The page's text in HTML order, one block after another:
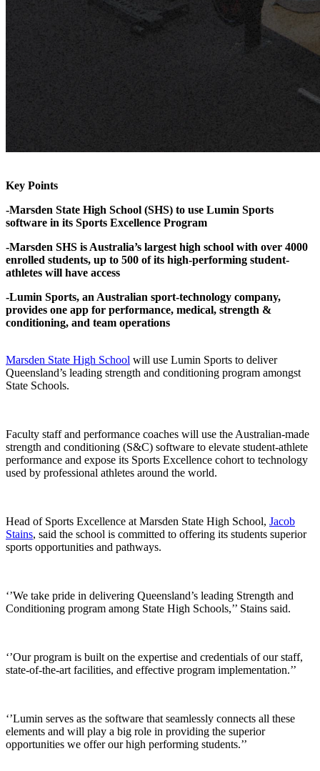
Key Points
-Marsden State High School (SHS) to use Lumin Sports
software in its Sports Excellence Program
-Marsden SHS is Australia’s largest high school with over 4000
enrolled students, up to 500 of its high-performing student-
athletes will have access
-Lumin Sports, an Australian sport-technology company,
provides one app for performance, medical, strength &
conditioning, and team operations
Marsden State High School will use Lumin Sports to deliver
Queensland’s leading strength and conditioning program amongst
State Schools.
Faculty staff and performance coaches will use the Australian-made
strength and conditioning (S&C) software to elevate student-athlete
performance and expose its Sports Excellence cohort to technology
used by professional athletes around the world.
Head of Sports Excellence at Marsden State High School, Jacob
Stains, said the school is committed to offering its students superior
sports opportunities and pathways.
‘’We take pride in delivering Queensland’s leading Strength and
Conditioning program among State High Schools,’’ Stains said.
‘’Our program is built on the expertise and credentials of our staff,
state-of-the-art facilities, and effective program implementation.’’
‘’Lumin serves as the software that seamlessly connects all these
elements and will play a big role in providing the superior
opportunities we offer our high performing students.’’